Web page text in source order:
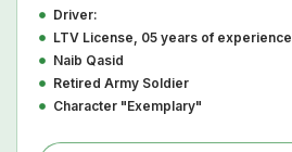
Driver:
LTV License, 05 years of experience
Naib Qasid
Retired Army Soldier
Character "Exemplary"